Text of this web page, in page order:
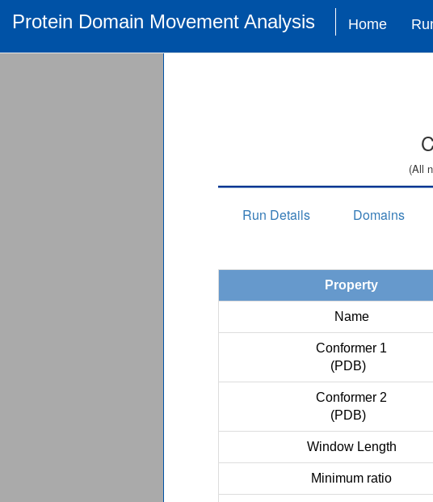
Protein Domain Movement Analysis Home
(All
Run Details Domains
Property
Name
Conformer 1
(PDB)
Conformer 2
(PDB)
Window Length
Minimum ratio